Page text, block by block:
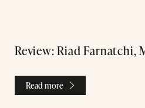
Review: Riad Farnatchi,
Read more